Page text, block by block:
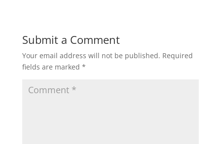
Submit a Comment
Your email address will not be published. Required
fields are marked *